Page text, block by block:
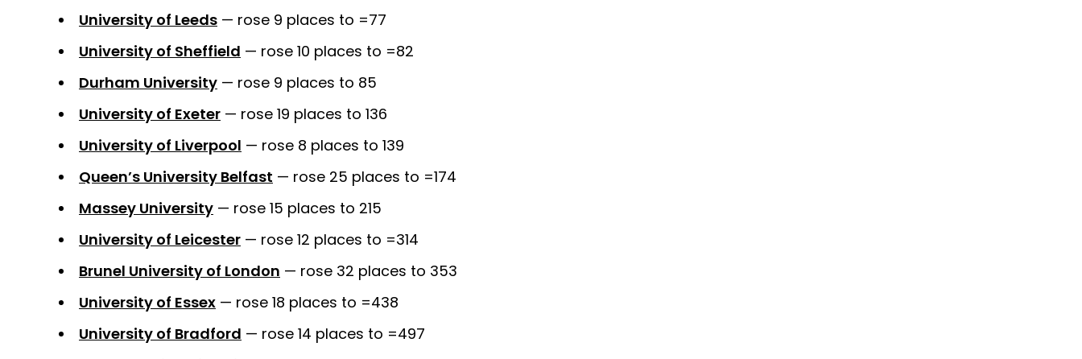
University of Leeds — rose 9 places to =77
University of Sheffield — rose 10 places to =82
Durham University — rose 9 places to 85
University of Exeter — rose 19 places to 136
University of Liverpool — rose 8 places to 139
Queen’s University Belfast — rose 25 places to =174
Massey University — rose 15 places to 215
University of Leicester — rose 12 places to =314
Brunel University of London — rose 32 places to 353
University of Essex — rose 18 places to =438
University of Bradford — rose 14 places to =497